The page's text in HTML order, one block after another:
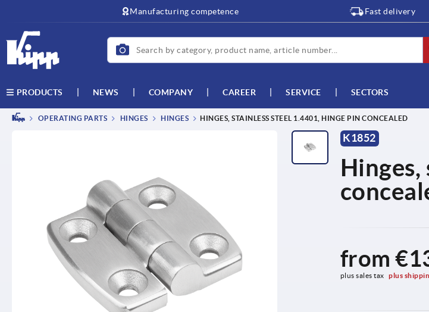
Manufacturing competence Fast delivery
PRODUCTS NEWS COMPANY CAREER SERVICE SECTORS
OPERATING PARTS HINGES HINGES HINGES, STAINLESS STEEL 1.4401, HINGE PIN CONCEALED
K1852
from
plus sales tax plus